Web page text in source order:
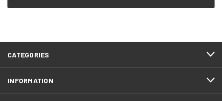
CATEGORIES
INFORMATION